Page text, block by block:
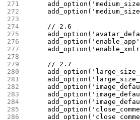
271
272
273
274
	// 2.6
275
276
277
278
279
	// 2.7
280
281
282
283
284
285
286